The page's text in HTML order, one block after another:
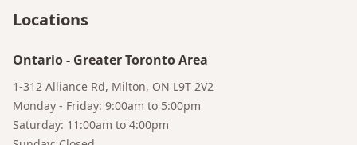
Locations
Ontario- Greater Toronto Area
1-312 Alliance Rd, Milton, ON L9T 2V2
Monday - Friday: 9:00am to 5:00pm
Saturday: 11:00am to 4:00pm